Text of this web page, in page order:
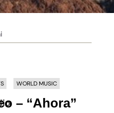
WORLD MUSIC
– “Ahora”